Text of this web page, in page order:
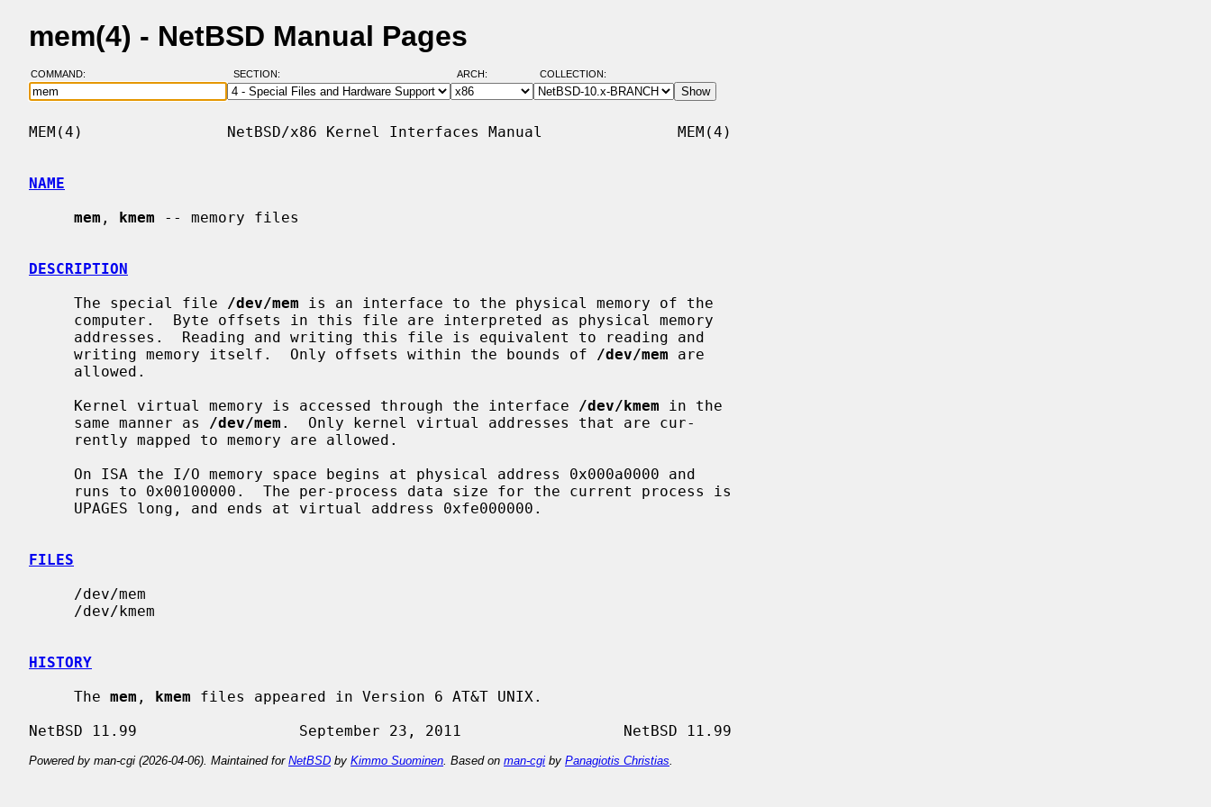
mem(4) - NetBSD Manual Pages
COMMAND: SECTION: ARCH: COLLECTION:
MEM(4)                NetBSD/x86 Kernel Interfaces Manual               MEM(4)
NAME
mem , kmem -- memory files
DESCRIPTION
     The special file
/dev/mem is an interface to the physical memory of the
     writing memory itself.  Only offsets within the bounds of
/dev/mem are
     Kernel virtual memory is accessed through the interface
/dev/kmem in the
     same manner as
/dev/mem .  Only kernel virtual addresses that are cur-
FILES
HISTORY
     The
mem , kmem files appeared in Version 6 AT&T UNIX.
Powered by man-cgi (2026-04-06). Maintained for NetBSD by Kimmo Suominen . Based on man-cgi by Panagiotis Christias